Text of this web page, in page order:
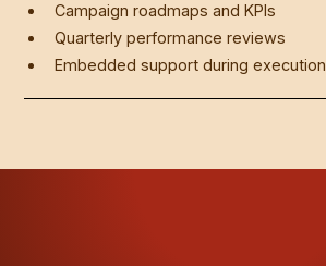
Campaign roadmaps and KPIs
Quarterly performance reviews
Embedded support during execution